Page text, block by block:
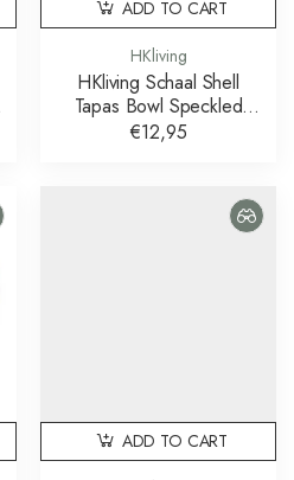
HKliving
HKliving Schaal Shell
Tapas Bowl Speckled
Multicolour
€12,95
ADD TO CART
ADD TO CART